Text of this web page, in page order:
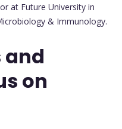
at Future University in
& Immunology.
on